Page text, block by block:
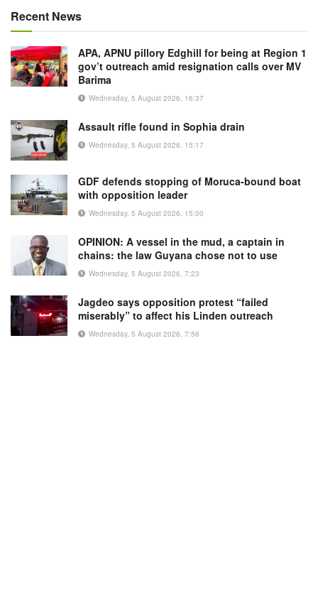
Recent News
APA, APNU pillory Edghill for being at Region 1
gov’t outreach amid resignation calls over MV
Barima
Wednesday, 5 August 2026, 16:37
Assault rifle found in Sophia drain
Wednesday, 5 August 2026, 15:17
GDF defends stopping of Moruca-bound boat
with opposition leader
Wednesday, 5 August 2026, 15:00
OPINION: A vessel in the mud, a captain in
chains: the law Guyana chose not to use
Wednesday, 5 August 2026, 7:23
Jagdeo says opposition protest “failed
miserably” to affect his Linden outreach
Wednesday, 5 August 2026, 7:56